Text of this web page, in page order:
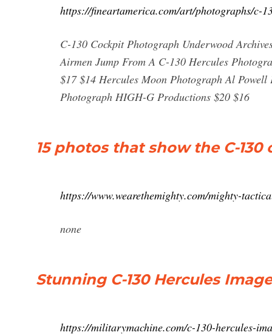
https://fineartamerica.com/art/photographs/c-
C-130 Cockpit Photograph Underwood
Airmen Jump From A C-130 Hercules
$17 $14 Hercules Moon Photograph Al
Photograph HIGH-G Productions $20 $16
15 photos that show the C-
https://www.wearethemighty.com/mighty-
none
Stunning C-130 Hercules
https://militarymachine.com/c-130-hercules-